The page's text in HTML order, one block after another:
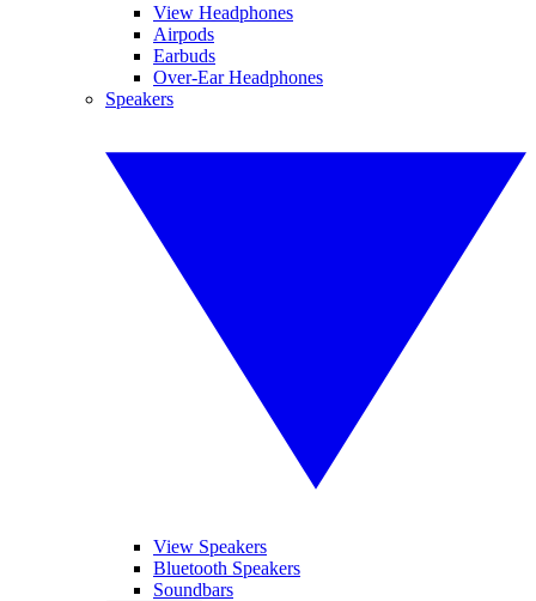
View Headphones
Airpods
Earbuds
Over-Ear Headphones
Speakers
View Speakers
Bluetooth Speakers
Soundbars